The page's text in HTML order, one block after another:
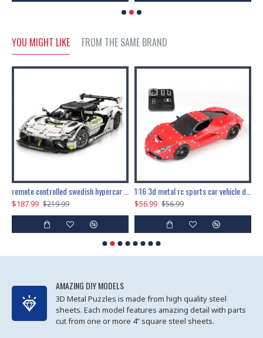
YOU MIGHT LIKE FROM THE SAME BRAND
$187.99 $219.99 $56.99 $56.99
AMAZING DIY MODELS
3D Metal Puzzles is made from high quality steel
sheets. Each model features amazing detail with parts
cut from one or more 4” square steel sheets.